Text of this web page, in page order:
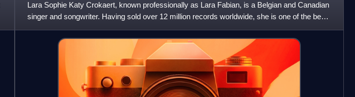
Lara Sophie Katy Crokaert, known professionally as Lara Fabian, is a Belgian and Canadian
singer and songwriter. Having sold over 12 million records worldwide, she is one of the best-
selling Belgian a